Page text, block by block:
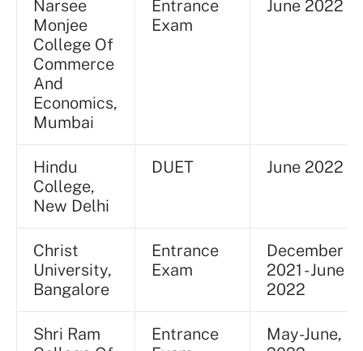
Narsee
Monjee
College Of
Commerce
And
Economics,
Mumbai
Entrance
Exam
June 2022
Hindu
College,
New Delhi
DUET June 2022
Christ
University,
Bangalore
Entrance
Exam
December
2021 - June
2022
Shri Ram
Entrance
May-June,